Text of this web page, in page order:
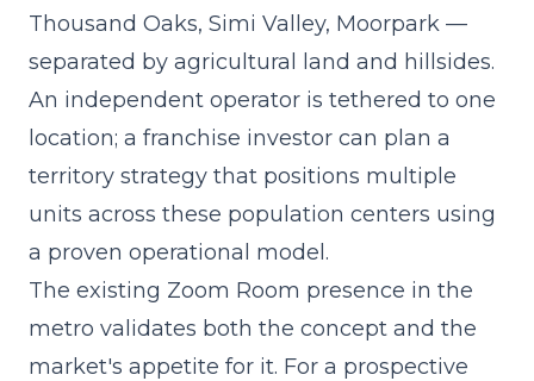
Thousand Oaks, Simi Valley, Moorpark —
separated by agricultural land and hillsides.
An independent operator is tethered to one
location; a franchise investor can plan a
territory strategy that positions multiple
units across these population centers using
a proven operational model.
The existing Zoom Room presence in the
metro validates both the concept and the
market's appetite for it. For a prospective